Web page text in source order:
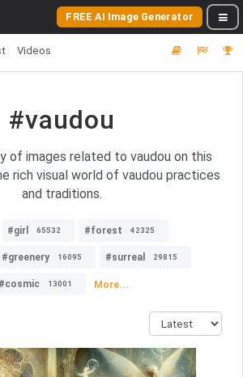
FREE AI Image Generator
Videos
#vaudou
of images related to vaudou on this
rich visual world of vaudou practices
and traditions.
#girl 65532 #forest 42325
#greenery 16095 #surreal 29815
#cosmic 13001 More...